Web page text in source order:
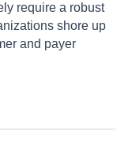
require a robust
shore up
and payer